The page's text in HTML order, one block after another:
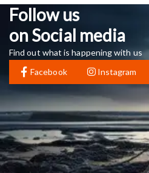
Follow us
on Social media
Find out what is happening with us
Facebook
Instagram